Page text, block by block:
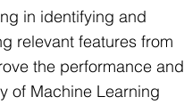
in identifying and
relevant features from
the performance and
of Machine Learning